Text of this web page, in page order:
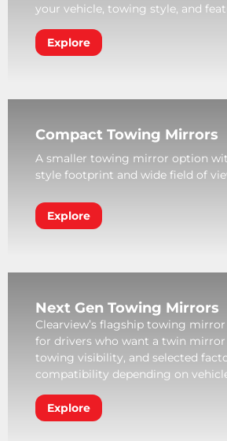
your vehicle, towing style, and
Explore
Compact Towing Mirrors
A smaller towing mirror option
style footprint and wide field of
Explore
Next Gen Towing Mirrors
Clearview’s flagship towing
for drivers who want a twin mirror
towing visibility, and selected
compatibility depending on
Explore